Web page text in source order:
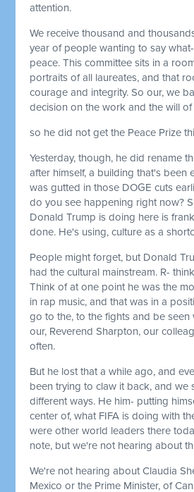
attention.
We receive thousand and
year of people wanting to say
peace. This committee sits in a
portraits of all laureates, and that
courage and integrity. So our, we
decision on the work and the will
so he did not get the Peace Prize
Yesterday, though, he did rename
after himself, a building that's been
was gutted in those DOGE cuts
do you see happening right now?
Donald Trump is doing here is
done. He's using, culture as a
People might forget, but Donald
had the cultural mainstream. R-
Think of at one point he was the
in rap music, and that was in a
go to the, to the fights and be seen
our, Reverend Sharpton, our
often.
But he lost that a while ago, and
been trying to claw it back, and we
different ways. He him- putting
center of, what FIFA is doing with
were other world leaders there
note, but we're not hearing about
We're not hearing about Claudia
Mexico or the Prime Minister, of